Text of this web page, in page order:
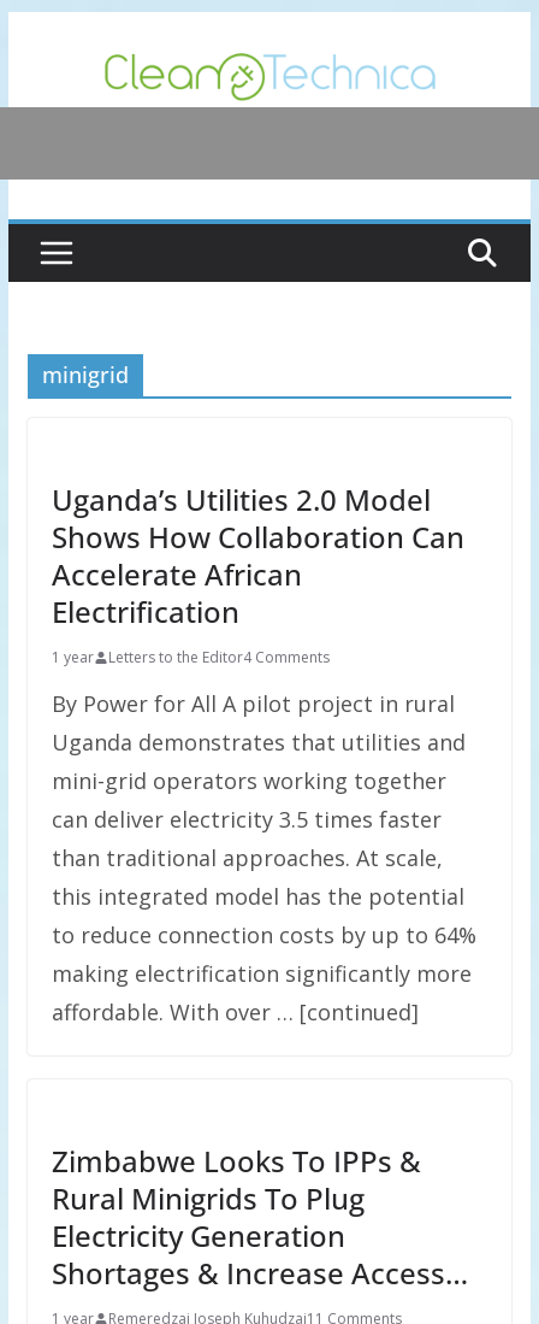
content
minigrid
Uganda’s Utilities 2.0 Model
Shows How Collaboration Can
Accelerate African
Electrification
1 year Letters to the Editor4 Comments
By Power for All A pilot project in rural
Uganda demonstrates that utilities and
mini-grid operators working together
can deliver electricity 3.5 times faster
than traditional approaches. At scale,
this integrated model has the potential
to reduce connection costs by up to 64%
making electrification significantly more
affordable. With over … [continued]
Zimbabwe Looks To IPPs &
Rural Minigrids To Plug
Electricity Generation
Shortages & Increase Access…
1 year Remeredzai Joseph Kuhudzai11 Comments